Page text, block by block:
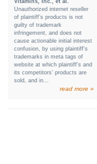
Vitamins, Inc., et al.
Unauthorized internet reseller
of plaintiff’s products is not
guilty of trademark
infringement, and does not
cause actionable initial interest
confusion, by using plaintiff’s
trademarks in meta tags of
website at which plaintiff’s and
its competitors’ products are
sold, and in...
read more »